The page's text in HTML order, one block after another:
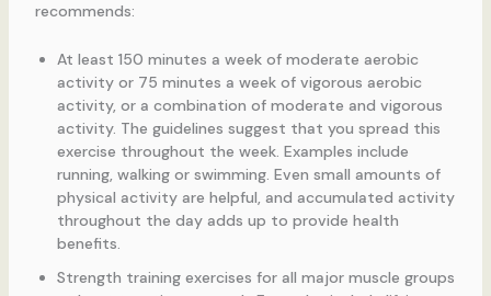
recommends:
At least 150 minutes a week of moderate aerobic
activity or 75 minutes a week of vigorous aerobic
activity, or a combination of moderate and vigorous
activity. The guidelines suggest that you spread this
exercise throughout the week. Examples include
running, walking or swimming. Even small amounts of
physical activity are helpful, and accumulated activity
throughout the day adds up to provide health
benefits.
Strength training exercises for all major muscle groups